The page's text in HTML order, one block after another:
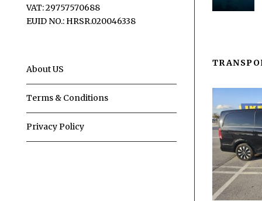
VAT: 29757570688
EUID NO.: HRSR.020046338
About US
Terms & Conditions
Privacy Policy